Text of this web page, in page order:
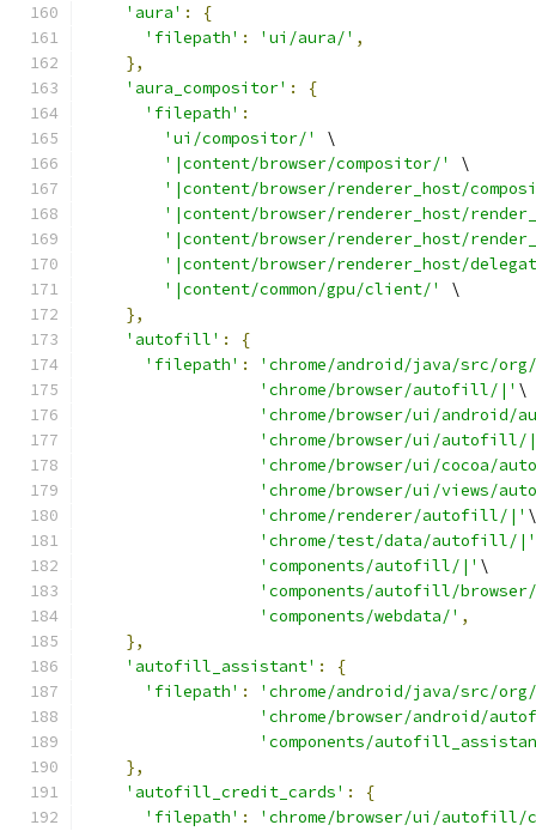
'aura' :
{
'filepath' : 'ui/aura/' ,
},
'aura_compositor' :
{
'filepath' :
'ui/compositor/'
\
'|content/browser/compositor/'
\
'|content/browser/renderer_host/
'|content/browser/renderer_host/
'|content/browser/renderer_host/
'|content/browser/renderer_host/
'|content/common/gpu/client/'
\
},
'autofill' :
{
'filepath' :
'chrome/android/java/src/
'chrome/browser/autofill/|' \
'chrome/browser/ui/
'chrome/browser/ui/
'chrome/browser/ui/cocoa/
'chrome/browser/ui/views/
'chrome/renderer/autofill/|' \
'chrome/test/data/autofill/|'
'components/autofill/|' \
'components/autofill/
'components/webdata/' ,
},
'autofill_assistant' :
{
'filepath' :
'chrome/android/java/src/
'chrome/browser/android/
'components/
},
'autofill_credit_cards' :
{
'filepath' :
'chrome/browser/ui/